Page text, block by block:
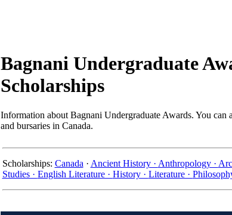
Bagnani Undergraduate
Scholarships
Information about Bagnani Undergraduate Awards. You can
and bursaries in Canada.
Scholarships: Canada · Ancient History · Anthropology ·
Studies · English Literature · History · Literature ·